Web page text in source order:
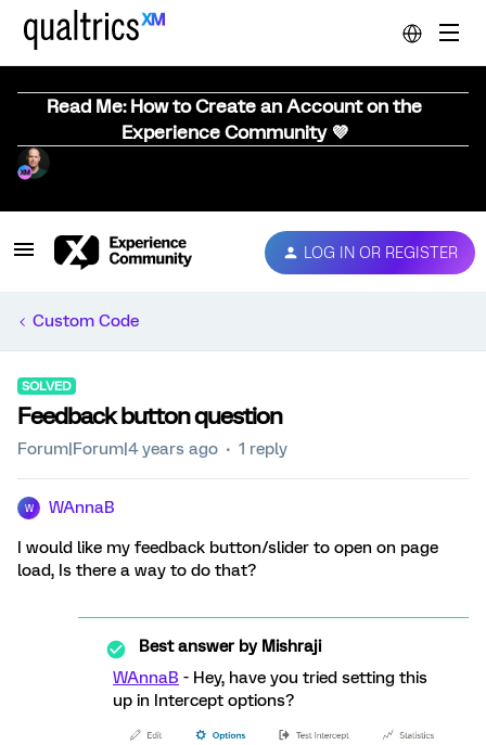
Read Me: How to Create an Account on the
Experience Community 💜
LOG IN OR REGISTER
Custom Code
SOLVED
Feedback button question
Forum|Forum|4 years ago 1 reply
W WAnnaB
I would like my feedback button/slider to open on page
load, Is there a way to do that?
Best answer byMishraji
WAnnaB - Hey, have you tried setting this
up in Intercept options?